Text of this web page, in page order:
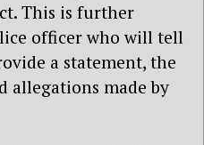
This is further
officer who will tell
a statement, the
allegations made by